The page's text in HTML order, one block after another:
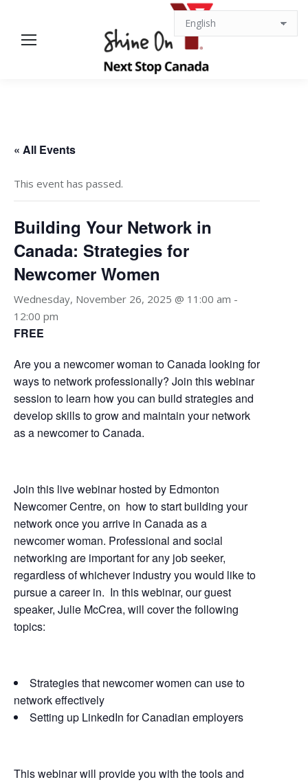
« All Events
This event has passed.
Building Your Network in
Canada: Strategies for
Newcomer Women
Wednesday, November 26, 2025 @ 11:00 am -
12:00 pm
FREE
Are you a newcomer woman to Canada looking for
ways to network professionally? Join this webinar
session to learn how you can build strategies and
develop skills to grow and maintain your network
as a newcomer to Canada.
Join this live webinar hosted by Edmonton
Newcomer Centre, on how to start building your
network once you arrive in Canada as a
newcomer woman. Professional and social
networking are important for any job seeker,
regardless of whichever industry you would like to
pursue a career in. In this webinar, our guest
speaker, Julie McCrea, will cover the following
topics:
Strategies that newcomer women can use to
network effectively
Setting up LinkedIn for Canadian employers
This webinar will provide you with the tools and